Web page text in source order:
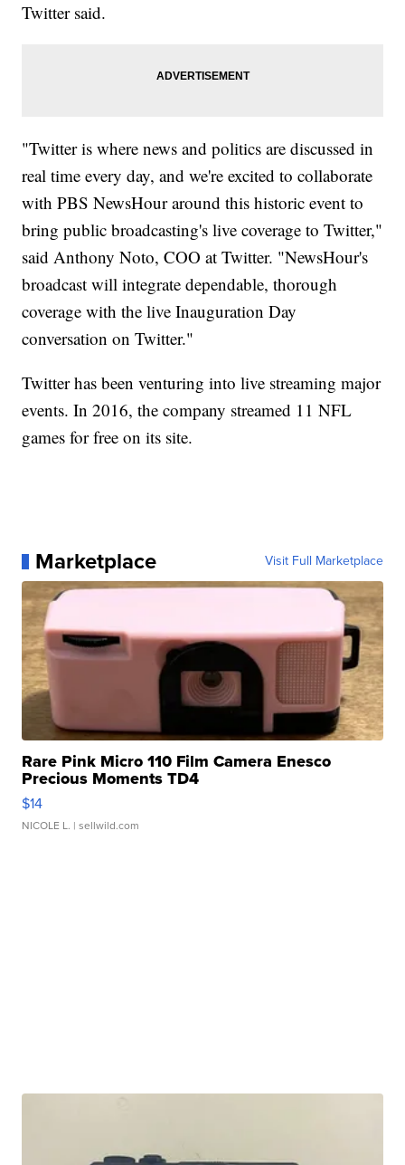
Twitter said.
"Twitter is where news and politics are discussed in
real time every day, and we're excited to collaborate
with PBS NewsHour around this historic event to
bring public broadcasting's live coverage to Twitter,"
said Anthony Noto, COO at Twitter. "NewsHour's
broadcast will integrate dependable, thorough
coverage with the live Inauguration Day
conversation on Twitter."
Twitter has been venturing into live streaming major
events. In 2016, the company streamed 11 NFL
games for free on its site.
Marketplace Visit Full Marketplace
Rare Pink Micro 110 Film Camera Enesco
Precious Moments TD4
$14
NICOLE L. | sellwild.com